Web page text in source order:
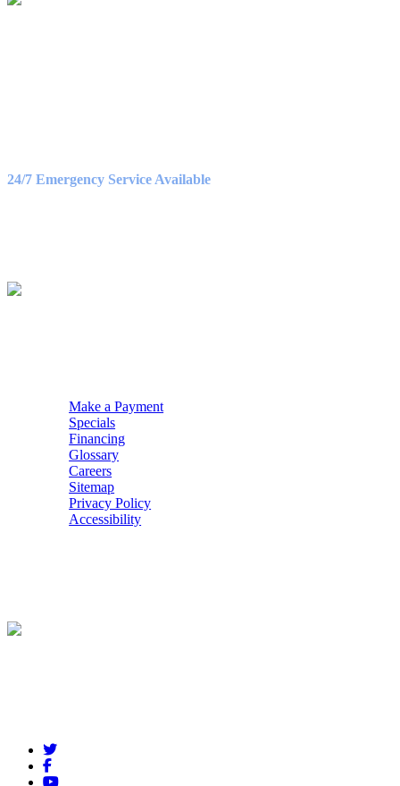
24/7 Emergency Service Available
Make a Payment
Specials
Financing
Glossary
Careers
Sitemap
Privacy Policy
Accessibility